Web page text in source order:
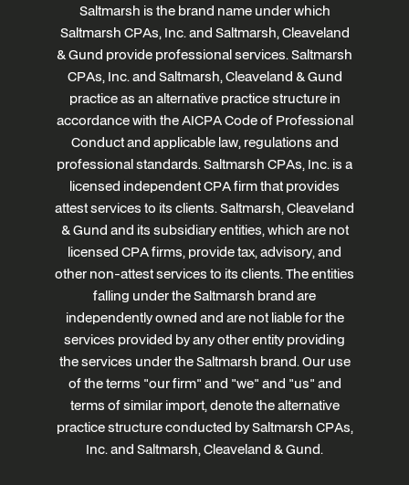
Saltmarsh is the brand name under which
Saltmarsh CPAs, Inc. and Saltmarsh, Cleaveland
& Gund provide professional services. Saltmarsh
CPAs, Inc. and Saltmarsh, Cleaveland & Gund
practice as an alternative practice structure in
accordance with the AICPA Code of Professional
Conduct and applicable law, regulations and
professional standards. Saltmarsh CPAs, Inc. is a
licensed independent CPA firm that provides
attest services to its clients. Saltmarsh, Cleaveland
& Gund and its subsidiary entities, which are not
licensed CPA firms, provide tax, advisory, and
other non-attest services to its clients. The entities
falling under the Saltmarsh brand are
independently owned and are not liable for the
services provided by any other entity providing
the services under the Saltmarsh brand. Our use
of the terms "our firm" and "we" and "us" and
terms of similar import, denote the alternative
practice structure conducted by Saltmarsh CPAs,
Inc. and Saltmarsh, Cleaveland & Gund.